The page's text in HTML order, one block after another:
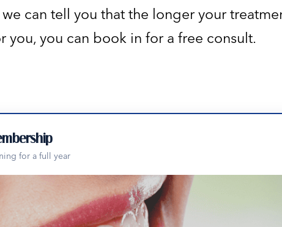
can tell you that the longer your
you, you can book in for a free consult.
for a full year